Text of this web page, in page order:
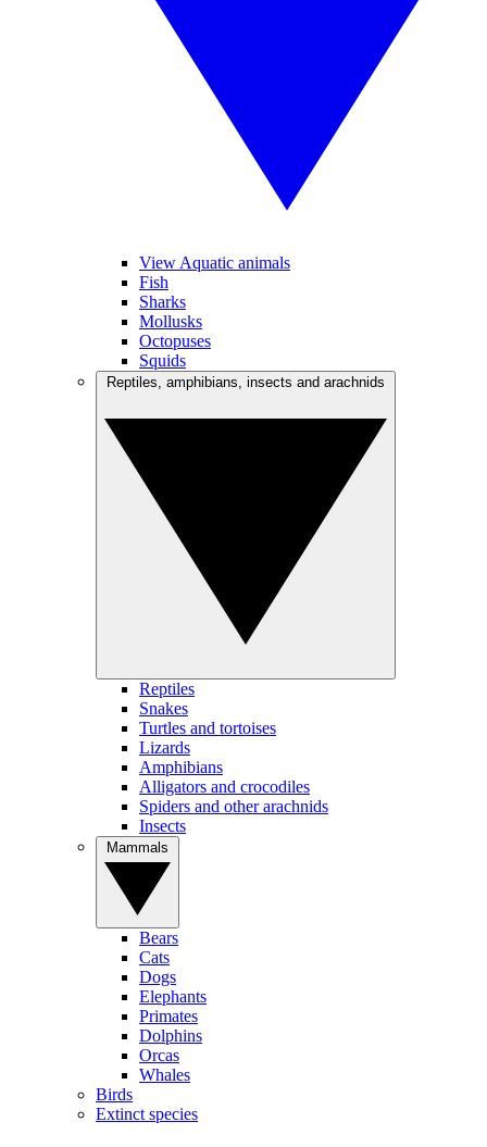
View Aquatic animals
Fish
Sharks
Mollusks
Octopuses
Squids
Reptiles
Snakes
Turtles and tortoises
Lizards
Amphibians
Alligators and crocodiles
Spiders and other arachnids
Insects
Bears
Cats
Dogs
Elephants
Primates
Dolphins
Orcas
Whales
Birds
Extinct species